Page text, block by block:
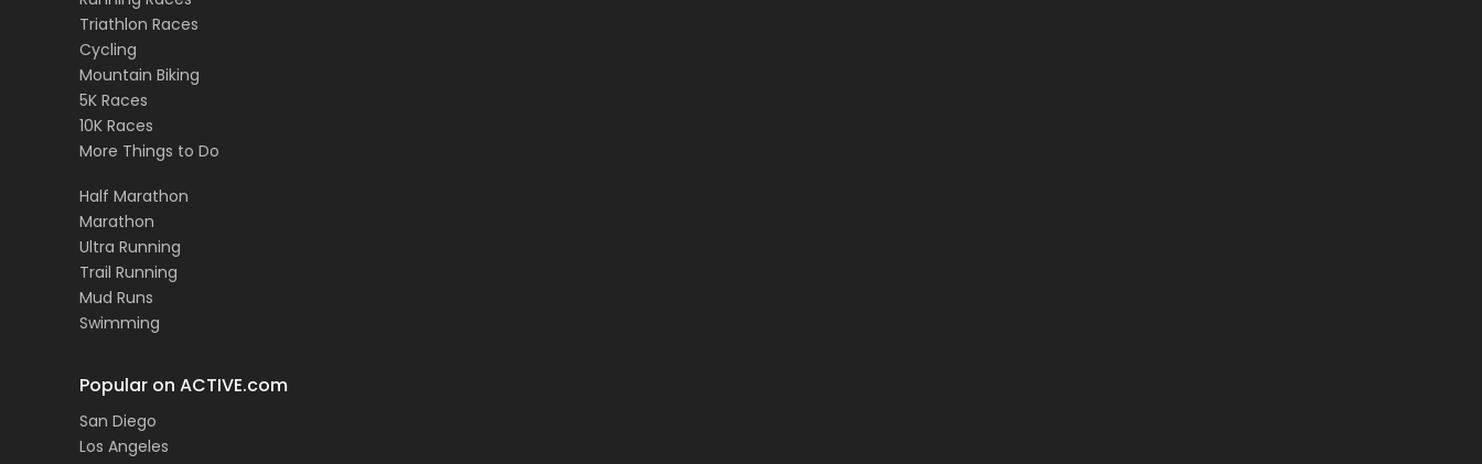
Triathlon Races
Cycling
Mountain Biking
5K Races
10K Races
More Things to Do
Half Marathon
Marathon
Ultra Running
Trail Running
Mud Runs
Swimming
Popular on ACTIVE.com
San Diego
Los Angeles